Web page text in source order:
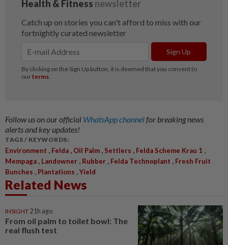
Follow us on our official WhatsApp channelfor breaking news
alerts and key updates!
TAGS / KEYWORDS:
Environment , Felda , Oil Palm , Settlers , Felda Scheme Krau 1 ,
Mempaga , Landowner , Rubber , Felda Technoplant , Fresh Fruit
Bunches , Plantations ,Yield
Related News
INSIGHT 21h ago
From oil palm to toilet bowl: The
real flush test